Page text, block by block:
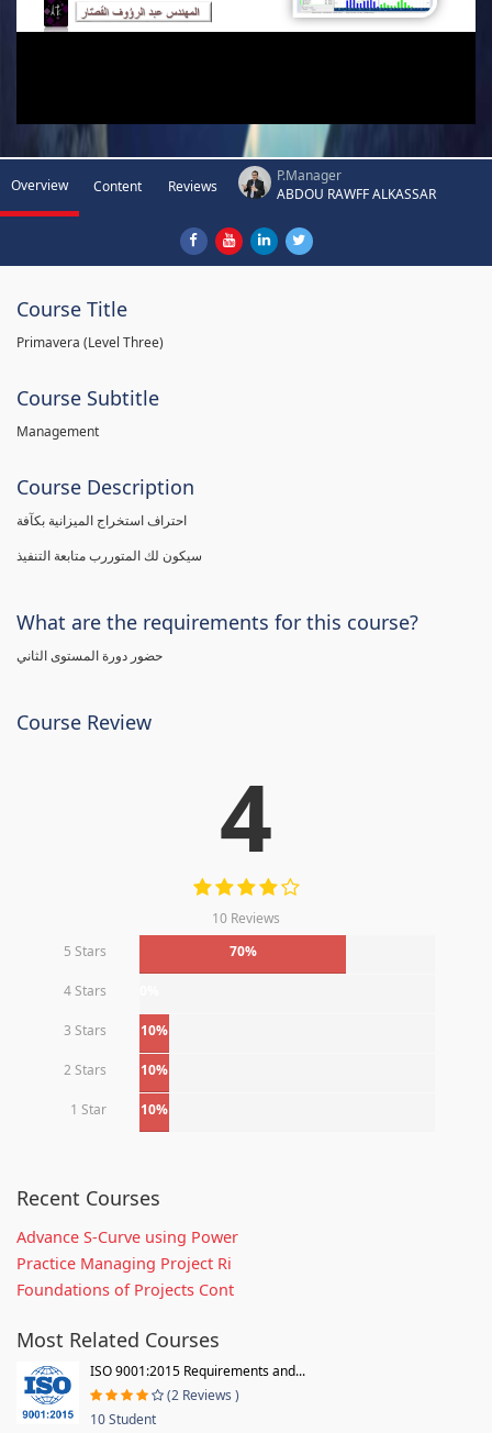
Overview Content Reviews
P.Manager
ABDOU RAWFF ALKASSAR
Course Title
Primavera (Level Three)
Course Subtitle
Management
Course Description
احتراف استخراج الميزانية بكآفة
سيكون لك المتوررب متابعة التنفيذ
What are the requirements for this course?
حضور دورة المستوى الثاني
Course Review
4
10 Reviews
5 Stars
70%
4 Stars
3 Stars 10%
2 Stars 10%
1 Star 10%
Recent Courses
Advance S-Curve using Power
Practice Managing Project Ri
Foundations of Projects Cont
Most Related Courses
ISO 9001:2015 Requirements and...
(2 Reviews )
10 Student